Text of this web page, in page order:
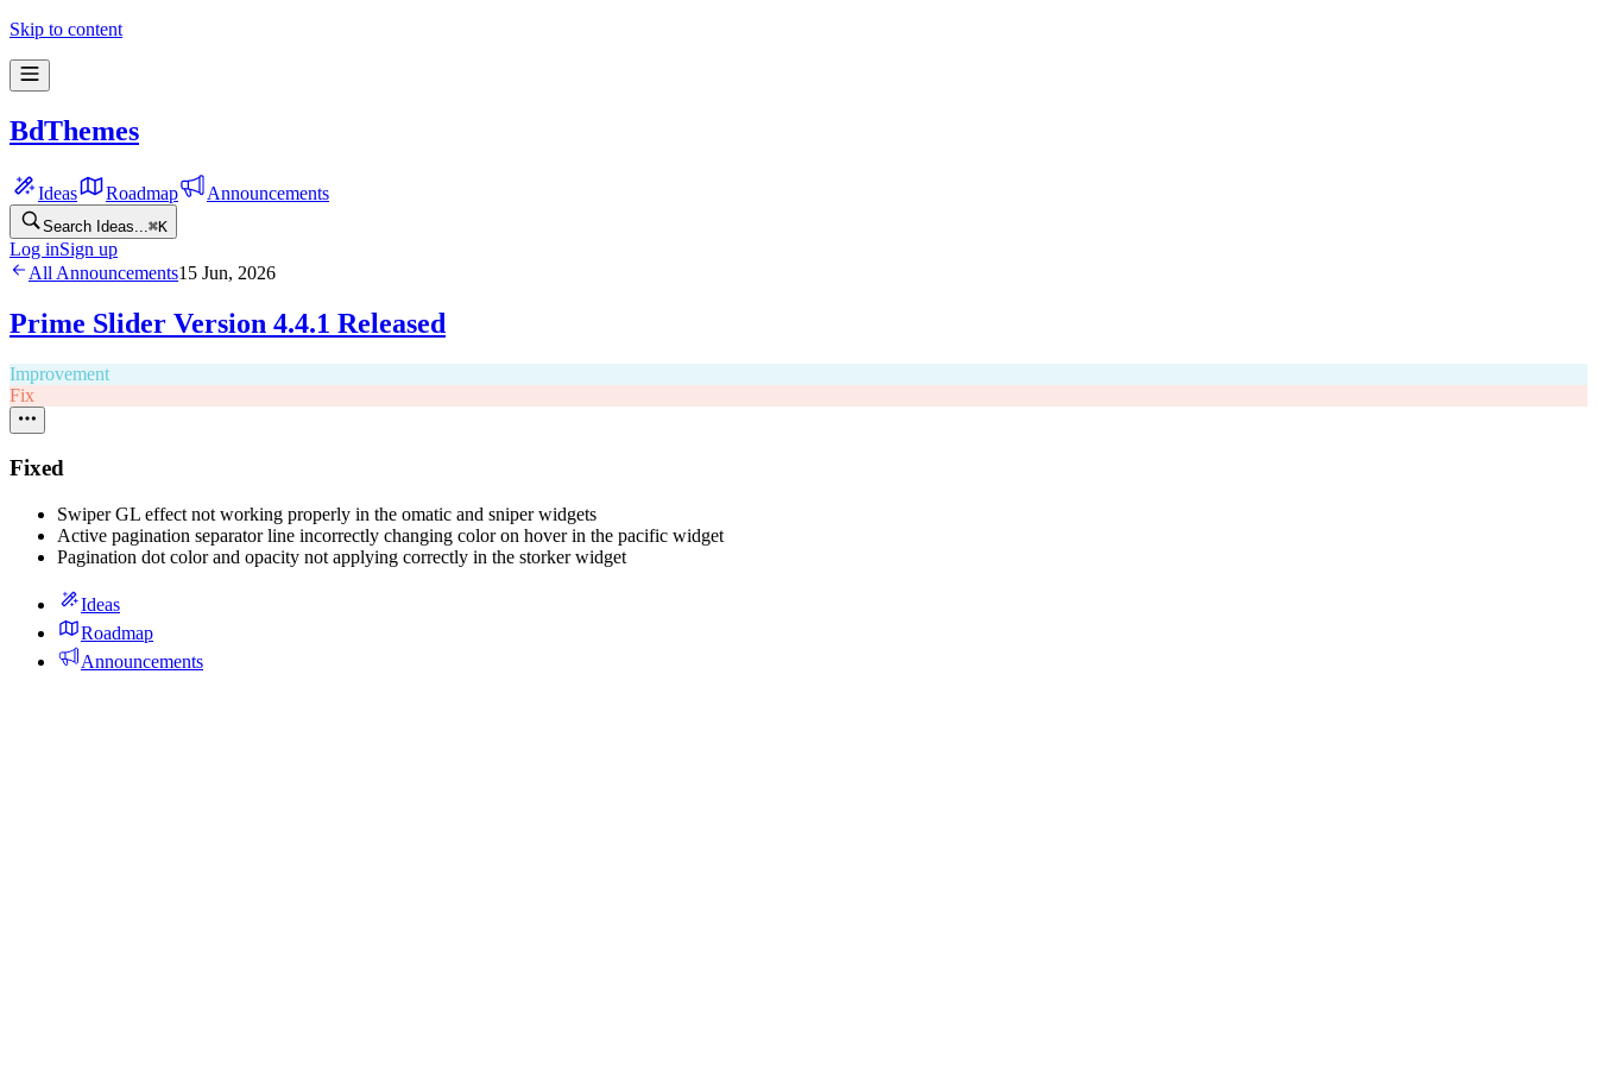
Skip to content
BdThemes
Ideas Roadmap Announcements
Search Ideas... ⌘K
Log inSign up
All Announcements15 Jun, 2026
Prime Slider Version 4.4.1 Released
Improvement
Fix
Fixed
Swiper GL effect not working properly in the omatic and sniper widgets
Active pagination separator line incorrectly changing color on hover in the pacific widget
Pagination dot color and opacity not applying correctly in the storker widget
Ideas
Roadmap
Announcements